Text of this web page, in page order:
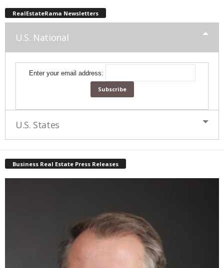
RealEstateRama Newsletters
U.S. National
Enter your email address:
U.S. States
Business Real Estate Press Releases